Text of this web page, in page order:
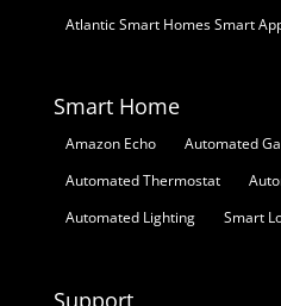
Atlantic Smart Homes Smart
Smart Home
Amazon Echo
Automated
Automated Thermostat
Automated Lighting
Smart
Support